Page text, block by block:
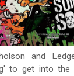
and
to get into the